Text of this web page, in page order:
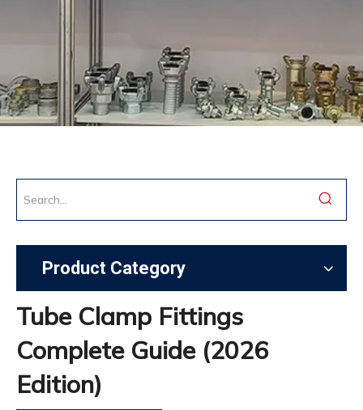
Product Category
Tube Clamp Fittings
Complete Guide (2026
Edition)